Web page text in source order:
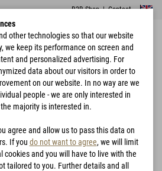
B2B Shop|Contact
Jackets MIG 4.0 Jacket
other technologies so that our website
we keep its performance on screen and
and personalized advertising. For
data about our visitors in order to
on our website. In no way are we
people - we are only interested in
majority is interested in.
agree and allow us to pass this data on
If you do not want to agree, we will limit
cookies and you will have to live with the
tailored to you. Further details and all